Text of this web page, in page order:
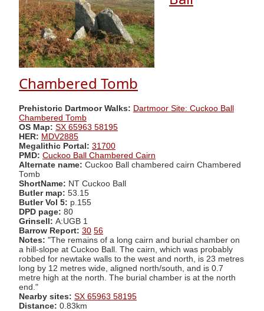
Chambered Tomb
Prehistoric Dartmoor Walks: Dartmoor Site: Cuckoo Ball
Chambered Tomb
OS Map: SX 65963 58195
HER: MDV2885
Megalithic Portal: 31700
PMD: Cuckoo Ball Chambered Cairn
Alternate name: Cuckoo Ball chambered cairn Chambered
Tomb
ShortName: NT Cuckoo Ball
Butler map: 53.15
Butler Vol 5: p.155
DPD page: 80
Grinsell: A:UGB 1
Barrow Report: 30 56
Notes: "The remains of a long cairn and burial chamber on
a hill-slope at Cuckoo Ball. The cairn, which was probably
robbed for newtake walls to the west and north, is 23 metres
long by 12 metres wide, aligned north/south, and is 0.7
metre high at the north. The burial chamber is at the north
end."
Nearby sites: SX 65963 58195
Distance: 0.83km